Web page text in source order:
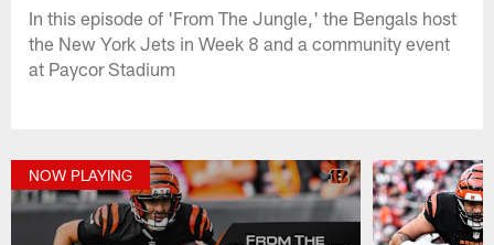
In this episode of 'From The Jungle,' the Bengals host
the New York Jets in Week 8 and a community event
at Paycor Stadium
NOW PLAYING